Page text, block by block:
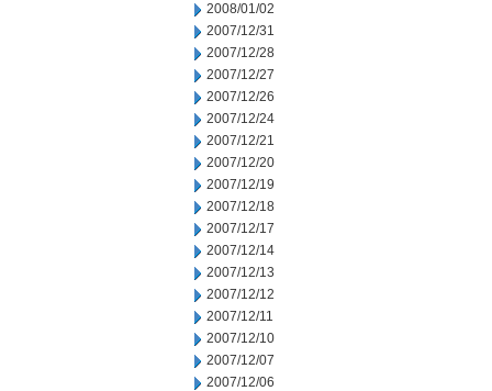
2008/01/02
2007/12/31
2007/12/28
2007/12/27
2007/12/26
2007/12/24
2007/12/21
2007/12/20
2007/12/19
2007/12/18
2007/12/17
2007/12/14
2007/12/13
2007/12/12
2007/12/11
2007/12/10
2007/12/07
2007/12/06